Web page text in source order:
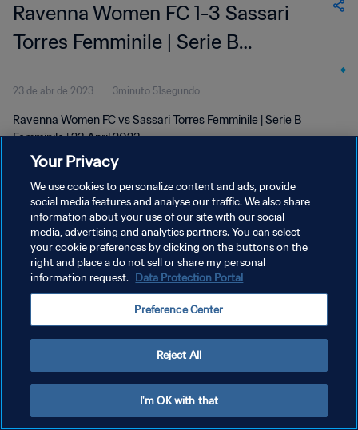
Ravenna Women FC 1-3 Sassari
Torres Femminile | Serie B
Femminile | 23 Apr 2023
23 de abr de 2023 3minuto 51segundo
Ravenna Women FC vs Sassari Torres Femminile | Serie B
Femminile | 23 April 2023
POLÍTICA DE PRIVACIDADE
TERMOS DE SERVIÇO
ADMINISTRAR AS PREFERÊNCIAS DE COOKIES
Your Privacy
We use cookies to personalize content and ads, provide
social media features and analyse our traffic. We also share
information about your use of our site with our social
media, advertising and analytics partners. You can select
your cookie preferences by clicking on the buttons on the
right and place a do not sell or share my personal
information request. Data Protection Portal
Preference Center
Reject All
I'm OK with that